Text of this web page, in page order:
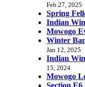
Feb 27, 2025
Spring
Indian
Mowogo
Winter
Jan 12, 2025
Indian
15, 2024
Mowogo